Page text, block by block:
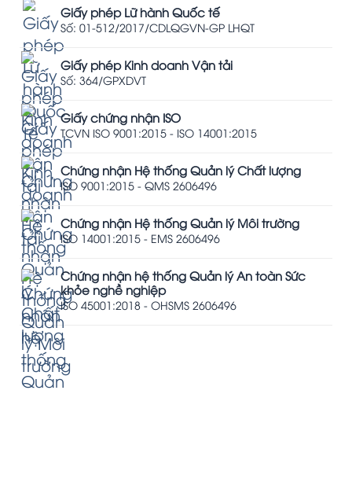
Giấy phép Lữ hành Quốc tế
Số: 01-512/2017/CDLQGVN-GP LHQT
Giấy phép Kinh doanh Vận tải
Số: 364/GPXDVT
Giấy chứng nhận ISO
TCVN ISO 9001:2015 - ISO 14001:2015
Chứng nhận Hệ thống Quản lý Chất lượng
ISO 9001:2015 - QMS 2606496
Chứng nhận Hệ thống Quản lý Môi trường
ISO 14001:2015 - EMS 2606496
Chứng nhận hệ thống Quản lý An toàn Sức
khỏe nghề nghiệp
ISO 45001:2018 - OHSMS 2606496